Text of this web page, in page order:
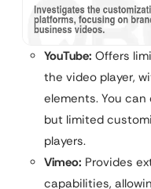
YouTube: Offers
the video player,
elements. You
but limited
players.
Vimeo: Provides
capabilities,